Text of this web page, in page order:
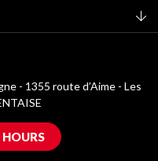
- 1355 route d’Aime - Les